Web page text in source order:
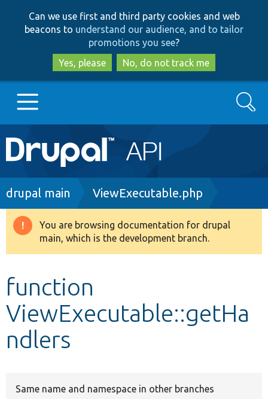
to
main
content
to
search
Can we use first and third party cookies and web
beacons to understand our audience, and to tailor
promotions you see?
Yes, please
No, do not track me
Main
navigation
Go to Drupal.org
Drupal 8+
Develop for Drupal
Search
Breadcrumb
drupal main ViewExecutable.php
Warning
message
You are browsing documentation for drupal
main, which is the development branch.
function
ViewExecutable::getHa
ndlers
Same name and namespace in other branches